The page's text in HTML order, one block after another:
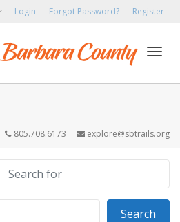
Login Forgot Password? Register
805.708.6173 explore@sbtrails.org
Search